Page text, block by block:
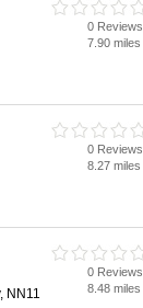
0 Reviews
7.90 miles
0 Reviews
8.27 miles
NN11
0 Reviews
8.48 miles